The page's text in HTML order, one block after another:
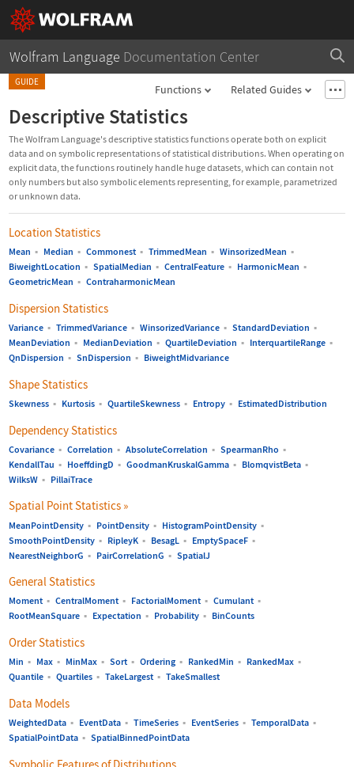
Wolfram Language Documentation Center
GUIDE
Functions Related Guides
Descriptive Statistics
The Wolfram Language's descriptive statistics functions operate both on explicit
data and on symbolic representations of statistical distributions. When operating on
explicit data, the functions routinely handle huge datasets, which can contain not
only numbers but also symbolic elements representing, for example, parametrized
or unknown data.
Location Statistics
Mean ▪ Median ▪ Commonest ▪ TrimmedMean ▪ WinsorizedMean ▪
BiweightLocation ▪ SpatialMedian ▪ CentralFeature ▪ HarmonicMean ▪
GeometricMean ▪ ContraharmonicMean
Dispersion Statistics
Variance ▪ TrimmedVariance ▪ WinsorizedVariance ▪ StandardDeviation ▪
MeanDeviation ▪ MedianDeviation ▪ QuartileDeviation ▪ InterquartileRange ▪
QnDispersion ▪ SnDispersion ▪ BiweightMidvariance
Shape Statistics
Skewness ▪ Kurtosis ▪ QuartileSkewness ▪ Entropy ▪ EstimatedDistribution
Dependency Statistics
Covariance ▪ Correlation ▪ AbsoluteCorrelation ▪ SpearmanRho ▪
KendallTau ▪ HoeffdingD ▪ GoodmanKruskalGamma ▪ BlomqvistBeta ▪
WilksW ▪ PillaiTrace
Spatial Point Statistics »
MeanPointDensity ▪ PointDensity ▪ HistogramPointDensity ▪
SmoothPointDensity ▪ RipleyK ▪ BesagL ▪ EmptySpaceF ▪
NearestNeighborG ▪ PairCorrelationG ▪ SpatialJ
General Statistics
Moment ▪ CentralMoment ▪ FactorialMoment ▪ Cumulant ▪
RootMeanSquare ▪ Expectation ▪ Probability ▪ BinCounts
Order Statistics
Min ▪ Max ▪ MinMax ▪ Sort ▪ Ordering ▪ RankedMin ▪ RankedMax ▪
Quantile ▪ Quartiles ▪ TakeLargest ▪ TakeSmallest
Data Models
WeightedData ▪ EventData ▪ TimeSeries ▪ EventSeries ▪ TemporalData ▪
SpatialPointData ▪ SpatialBinnedPointData
Symbolic Features of Distributions